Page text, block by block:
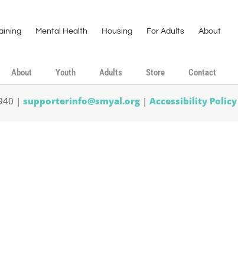
Mental Health Housing For Adults About
About Youth Adults Store Contact
| supporterinfo@smyal.org | Accessibility Policy